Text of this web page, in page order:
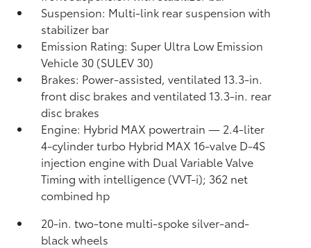
Suspension: Multi-link rear suspension with
stabilizer bar
Emission Rating: Super Ultra Low Emission
Vehicle 30 (SULEV 30)
Brakes: Power-assisted, ventilated 13.3-in.
front disc brakes and ventilated 13.3-in. rear
disc brakes
Engine: Hybrid MAX powertrain — 2.4-liter
4-cylinder turbo Hybrid MAX 16-valve D-4S
injection engine with Dual Variable Valve
Timing with intelligence (VVT-i); 362 net
combined hp
20-in. two-tone multi-spoke silver-and-
black wheels